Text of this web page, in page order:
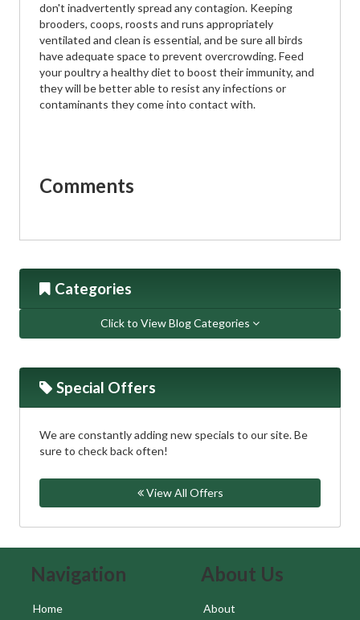
don't inadvertently spread any contagion. Keeping
brooders, coops, roosts and runs appropriately
ventilated and clean is essential, and be sure all birds
have adequate space to prevent overcrowding. Feed
your poultry a healthy diet to boost their immunity, and
they will be better able to resist any infections or
contaminants they come into contact with.
Comments
Categories
Click to View Blog Categories
Special Offers
We are constantly adding new specials to our site. Be
sure to check back often!
View All Offers
Navigation
Home
About Us
About